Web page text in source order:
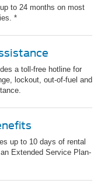
to 24 months on most
*
a toll-free hotline for
lockout, out-of-fuel and
up to 10 days of rental
Extended Service Plan-